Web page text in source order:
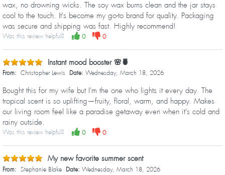
wax, no drowning wicks. The soy wax burns clean and the jar stays
cool to the touch. It's become my go-to brand for quality. Packaging
was secure and shipping was fast. Highly recommend!
Was this review helpful? 0 0
Instant mood booster 🌸🍍
From: Christopher Lewis Date: Wednesday, March 18, 2026
Bought this for my wife but I'm the one who lights it every day. The
tropical scent is so uplifting—fruity, floral, warm, and happy. Makes
our living room feel like a paradise getaway even when it's cold and
rainy outside.
Was this review helpful? 0 0
My new favorite summer scent
From: Stephanie Blake Date: Wednesday, March 18, 2026